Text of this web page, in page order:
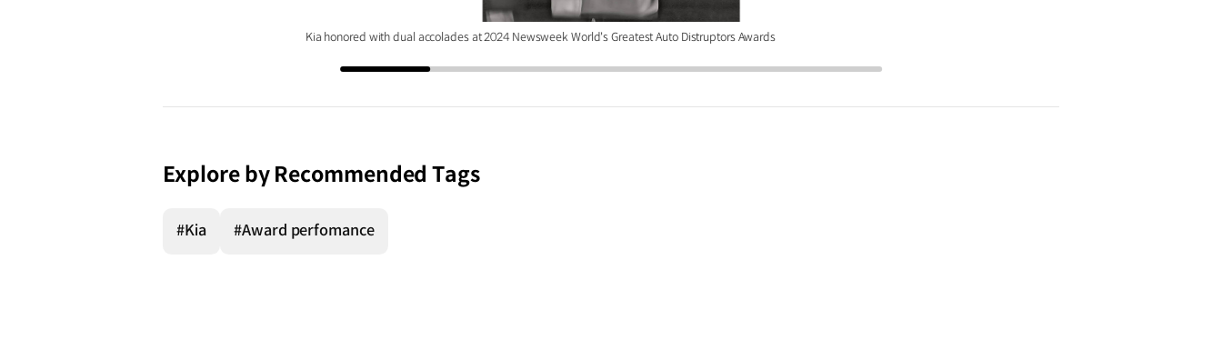
Kia honored with dual accolades at 2024 Newsweek World's Greatest Auto Distruptors Awards
Explore by Recommended Tags
#Kia #Award perfomance